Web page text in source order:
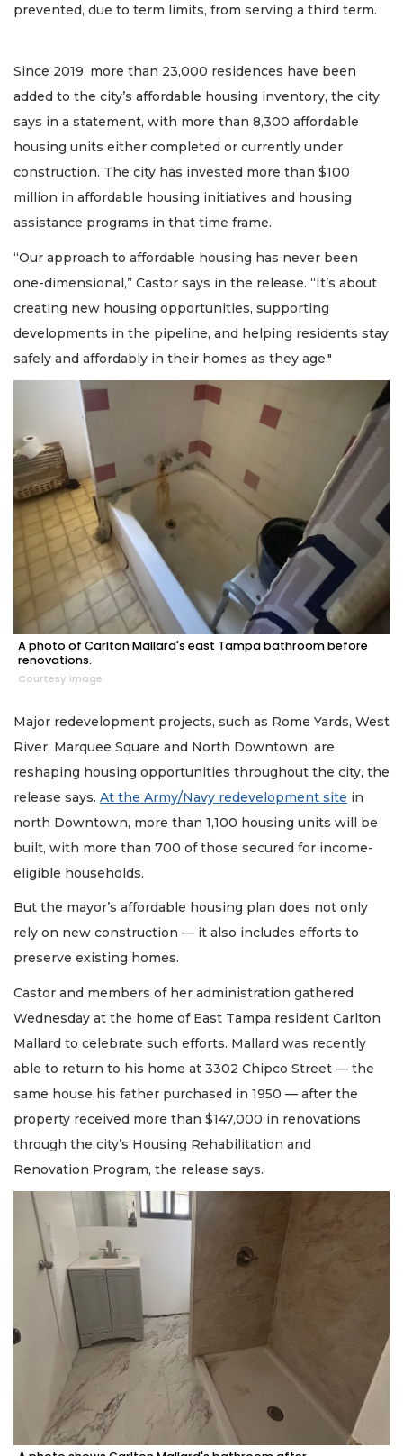
prevented, due to term limits, from serving a third term.
Since 2019, more than 23,000 residences have been
added to the city’s affordable housing inventory, the city
says in a statement, with more than 8,300 affordable
housing units either completed or currently under
construction. The city has invested more than $100
million in affordable housing initiatives and housing
assistance programs in that time frame.
“Our approach to affordable housing has never been
one-dimensional,” Castor says in the release. “It’s about
creating new housing opportunities, supporting
developments in the pipeline, and helping residents stay
safely and affordably in their homes as they age."
A photo of Carlton Mallard's east Tampa bathroom before
renovations.
Courtesy image
Major redevelopment projects, such as Rome Yards, West
River, Marquee Square and North Downtown, are
reshaping housing opportunities throughout the city, the
release says. At the Army/Navy redevelopment site in
north Downtown, more than 1,100 housing units will be
built, with more than 700 of those secured for income-
eligible households.
But the mayor’s affordable housing plan does not only
rely on new construction — it also includes efforts to
preserve existing homes.
Castor and members of her administration gathered
Wednesday at the home of East Tampa resident Carlton
Mallard to celebrate such efforts. Mallard was recently
able to return to his home at 3302 Chipco Street — the
same house his father purchased in 1950 — after the
property received more than $147,000 in renovations
through the city’s Housing Rehabilitation and
Renovation Program, the release says.